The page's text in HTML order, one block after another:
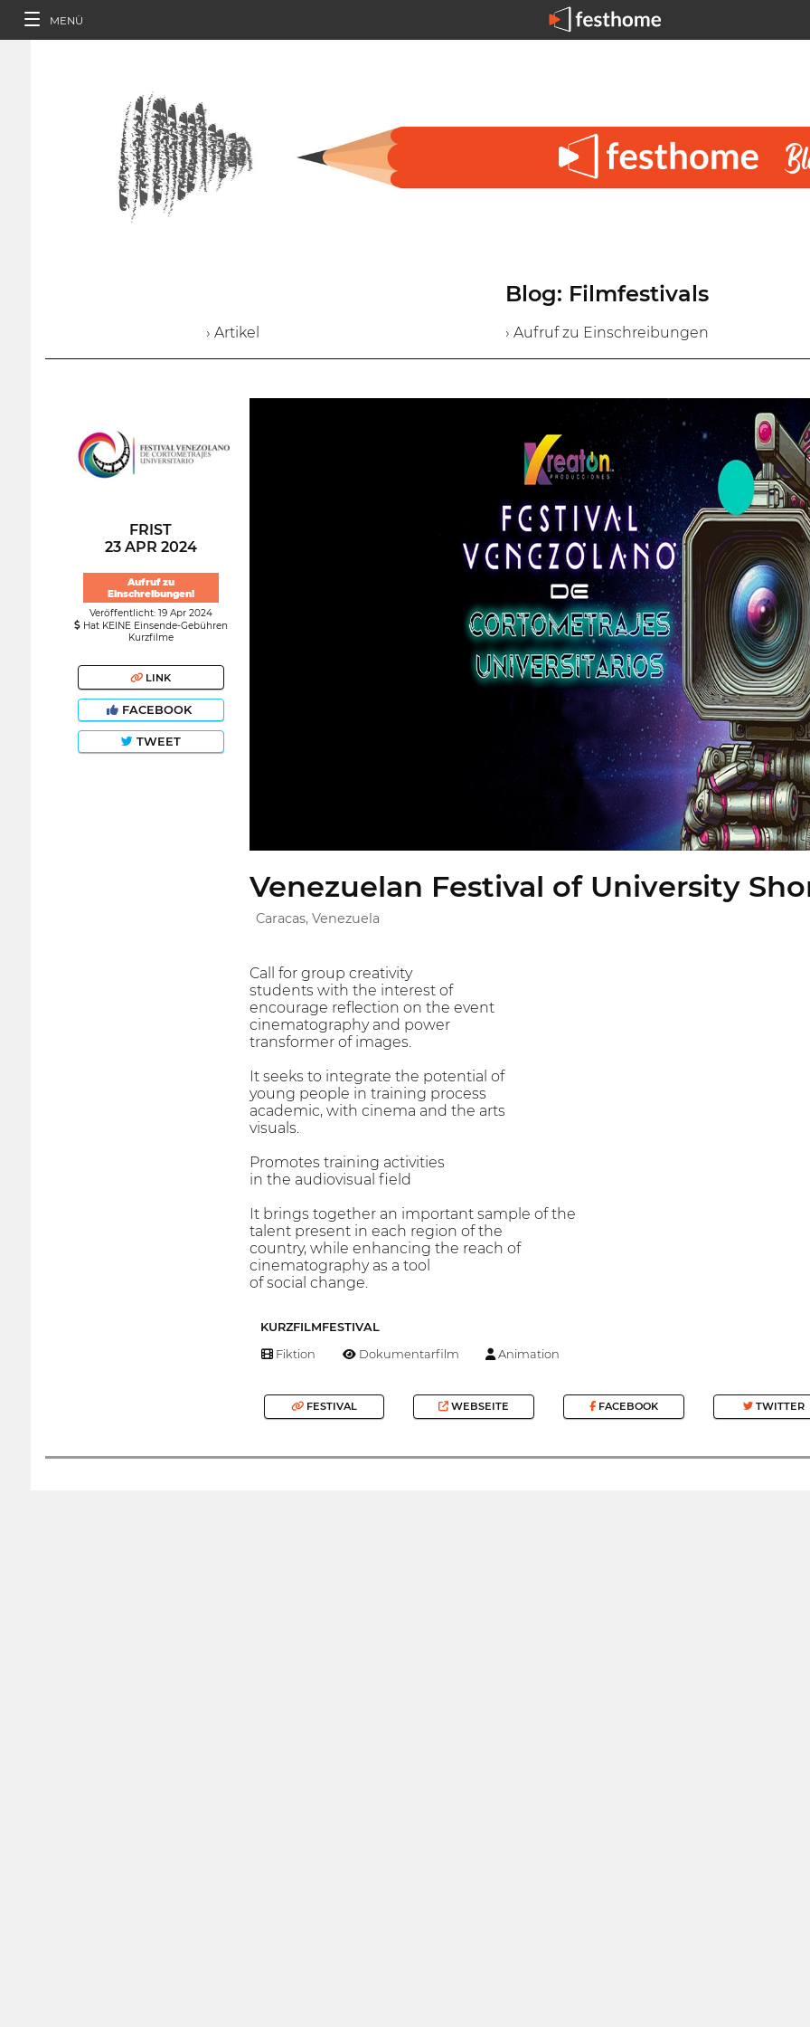
MENÜ
Blog: Filmfestivals
› Artikel › Aufruf zu Einschreibungen
FRIST
23 APR 2024
Aufruf zu
Einschreibungen!
Veröffentlicht: 19 Apr 2024
Hat KEINE Einsende-Gebühren
Kurzfilme
LINK
FACEBOOK
TWEET
Venezuelan Festival of University
Caracas, Venezuela
Call for group creativity
students with the interest of
encourage reflection on the event
cinematography and power
transformer of images.
It seeks to integrate the potential of
young people in training process
academic, with cinema and the arts
visuals.
Promotes training activities
in the audiovisual field
It brings together an important sample of the
talent present in each region of the
country, while enhancing the reach of
cinematography as a tool
of social change.
KURZFILMFESTIVAL
Fiktion Dokumentarfilm Animation
FESTIVAL WEBSEITE FACEBOOK TWITTER